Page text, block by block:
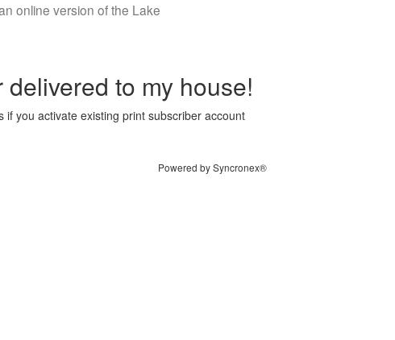
online version of the Lake
to my house!
you activate existing print subscriber account
Powered by Syncronex®